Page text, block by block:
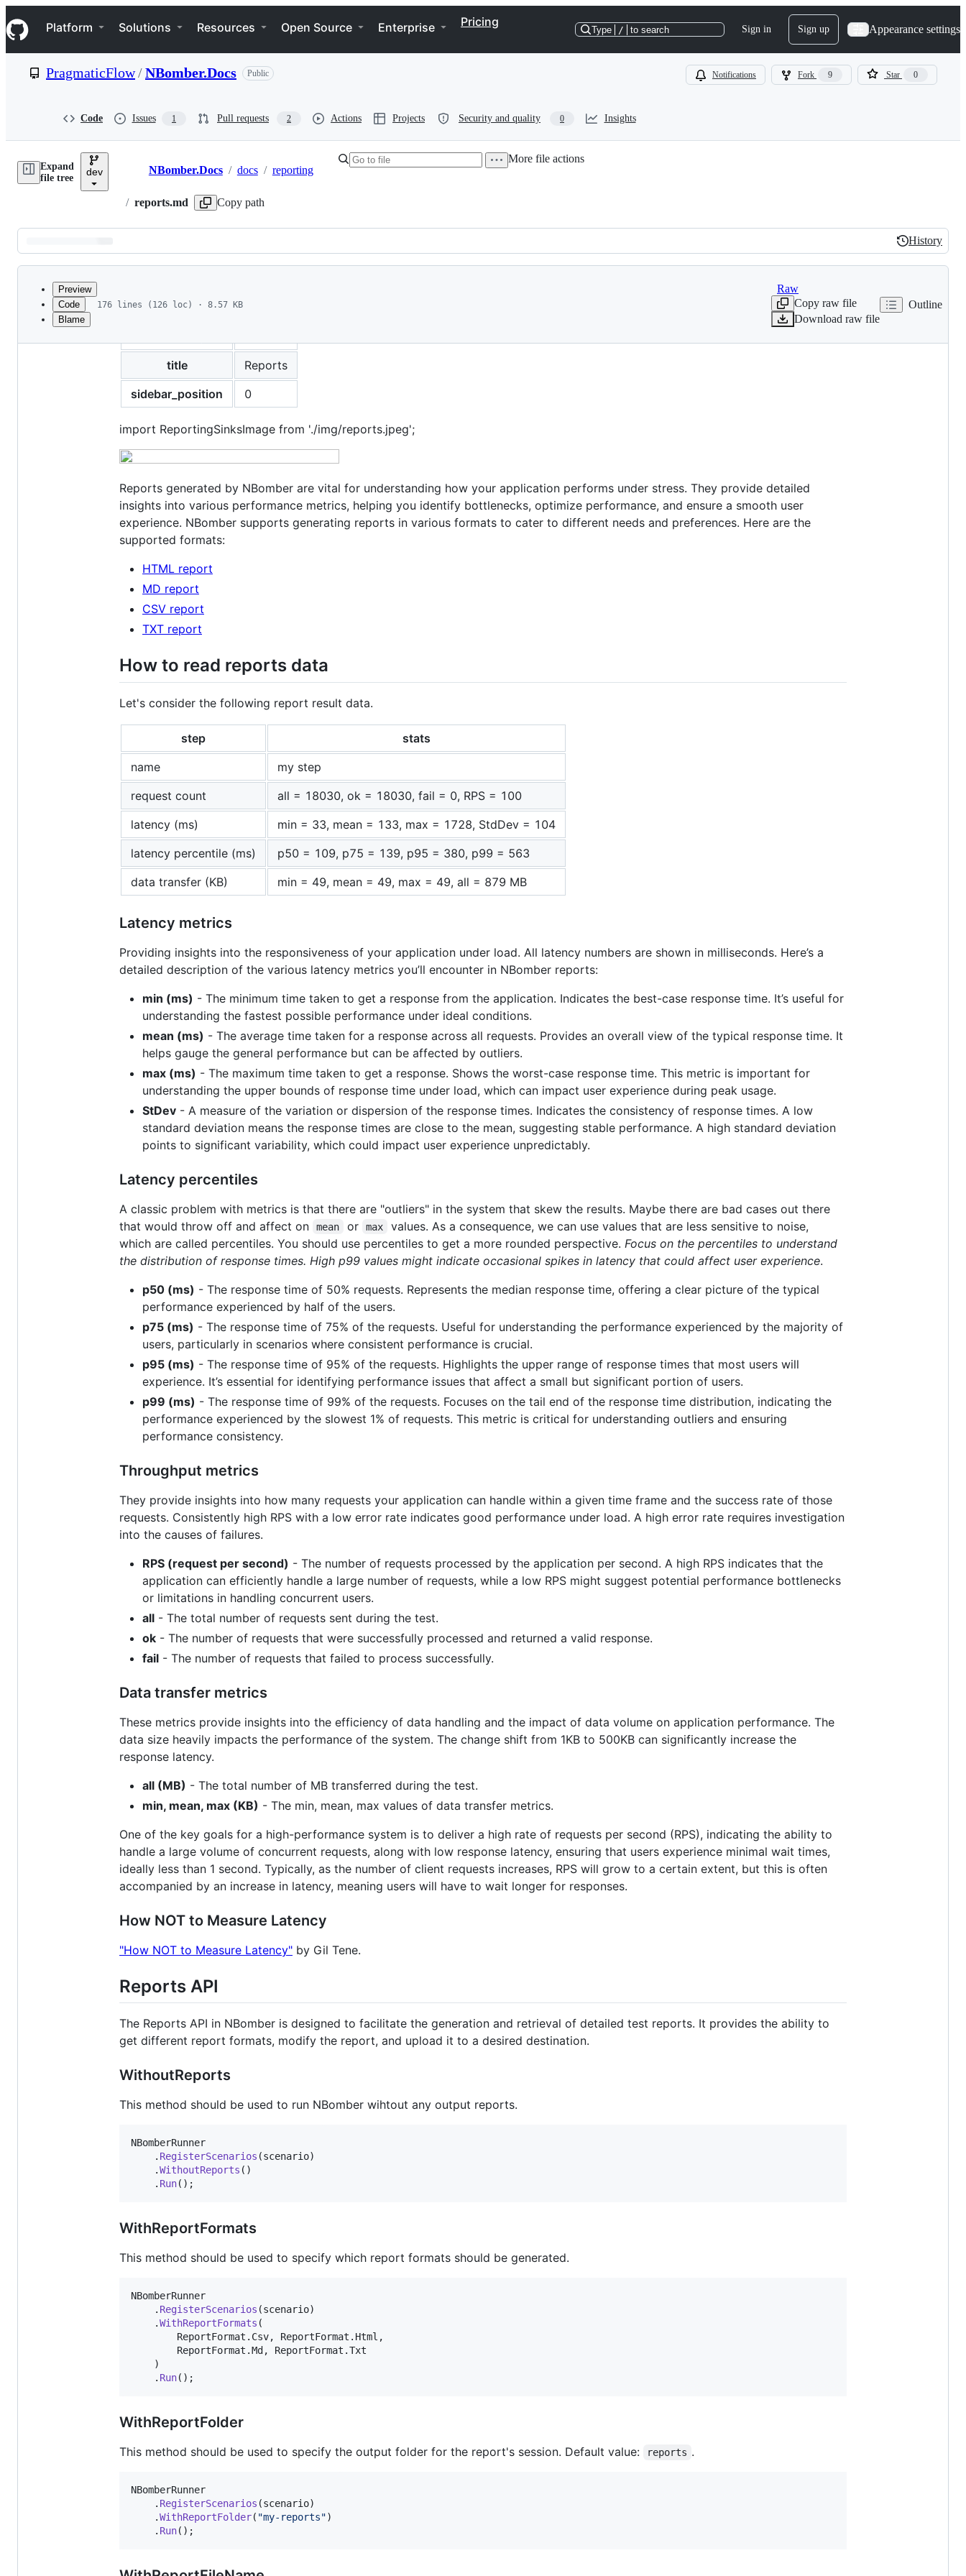
k
i
p
e
Navigation Menu
Platform Solutions Resources Open Source Enterprise Pricing
Type / to search Sign in Sign up Appearance settings
PragmaticFlow/NBomber.Docs Public Notifications Fork 9 Star 0
Code Issues 1 Pull requests 2 Actions Projects Security and quality 0 Insights
Expand
file tree
dev Breadcrumbs
NBomber.Docs / docs / reporting
/ reports.md Copy path
More file actions
Latest
commit
History
History
metadata
Preview
Code
Blame
176 lines (126 loc) · 8.57 KB
Raw
Copy raw file
Download raw file
Outline
title
Reports
sidebar_position
0
import ReportingSinksImage from './img/reports.jpeg';
Reports generated by NBomber are vital for understanding how your application performs under stress. They provide detailed
insights into various performance metrics, helping you identify bottlenecks, optimize performance, and ensure a smooth user
experience. NBomber supports generating reports in various formats to cater to different needs and preferences. Here are the
supported formats:
HTML report
MD report
CSV report
TXT report
How to read reports data
Let's consider the following report result data.
step
stats
name
my step
request count
all = 18030, ok = 18030, fail = 0, RPS = 100
latency (ms)
min = 33, mean = 133, max = 1728, StdDev = 104
latency percentile (ms)
p50 = 109, p75 = 139, p95 = 380, p99 = 563
data transfer (KB)
min = 49, mean = 49, max = 49, all = 879 MB
Latency metrics
Providing insights into the responsiveness of your application under load. All latency numbers are shown in milliseconds. Here’s a
detailed description of the various latency metrics you’ll encounter in NBomber reports:
min (ms) - The minimum time taken to get a response from the application. Indicates the best-case response time. It’s useful for
understanding the fastest possible performance under ideal conditions.
mean (ms) - The average time taken for a response across all requests. Provides an overall view of the typical response time. It
helps gauge the general performance but can be affected by outliers.
max (ms) - The maximum time taken to get a response. Shows the worst-case response time. This metric is important for
understanding the upper bounds of response time under load, which can impact user experience during peak usage.
StDev - A measure of the variation or dispersion of the response times. Indicates the consistency of response times. A low
standard deviation means the response times are close to the mean, suggesting stable performance. A high standard deviation
points to significant variability, which could impact user experience unpredictably.
Latency percentiles
A classic problem with metrics is that there are "outliers" in the system that skew the results. Maybe there are bad cases out there
that would throw off and affect on
mean or max
values. As a consequence, we can use values that are less sensitive to noise,
which are called percentiles. You should use percentiles to get a more rounded perspective. Focus on the percentiles to understand
the distribution of response times. High p99 values might indicate occasional spikes in latency that could affect user experience.
p50 (ms) - The response time of 50% requests. Represents the median response time, offering a clear picture of the typical
performance experienced by half of the users.
p75 (ms) - The response time of 75% of the requests. Useful for understanding the performance experienced by the majority of
users, particularly in scenarios where consistent performance is crucial.
p95 (ms) - The response time of 95% of the requests. Highlights the upper range of response times that most users will
experience. It’s essential for identifying performance issues that affect a small but significant portion of users.
p99 (ms) - The response time of 99% of the requests. Focuses on the tail end of the response time distribution, indicating the
performance experienced by the slowest 1% of requests. This metric is critical for understanding outliers and ensuring
performance consistency.
Throughput metrics
They provide insights into how many requests your application can handle within a given time frame and the success rate of those
requests. Consistently high RPS with a low error rate indicates good performance under load. A high error rate requires investigation
into the causes of failures.
RPS (request per second) - The number of requests processed by the application per second. A high RPS indicates that the
application can efficiently handle a large number of requests, while a low RPS might suggest potential performance bottlenecks
or limitations in handling concurrent users.
all - The total number of requests sent during the test.
ok - The number of requests that were successfully processed and returned a valid response.
fail - The number of requests that failed to process successfully.
Data transfer metrics
These metrics provide insights into the efficiency of data handling and the impact of data volume on application performance. The
data size heavily impacts the performance of the system. The change shift from 1KB to 500KB can significantly increase the
response latency.
all (MB) - The total number of MB transferred during the test.
min, mean, max (KB) - The min, mean, max values of data transfer metrics.
One of the key goals for a high-performance system is to deliver a high rate of requests per second (RPS), indicating the ability to
handle a large volume of concurrent requests, along with low response latency, ensuring that users experience minimal wait times,
ideally less than 1 second. Typically, as the number of client requests increases, RPS will grow to a certain extent, but this is often
accompanied by an increase in latency, meaning users will have to wait longer for responses.
How NOT to Measure Latency
"How NOT to Measure Latency" by Gil Tene.
Reports API
The Reports API in NBomber is designed to facilitate the generation and retrieval of detailed test reports. It provides the ability to
get different report formats, modify the report, and upload it to a desired destination.
WithoutReports
This method should be used to run NBomber wihtout any output reports.
NBomberRunner
. RegisterScenarios (scenario)
.WithoutReports ( )
. Run( ) ;
WithReportFormats
This method should be used to specify which report formats should be generated.
NBomberRunner
. RegisterScenarios (scenario)
.WithReportFormats (
ReportFormat . Csv, ReportFormat . Html ,
ReportFormat .Md , ReportFormat .Txt
)
. Run( ) ;
WithReportFolder
This method should be used to specify the output folder for the report's session. Default value: reports .
NBomberRunner
. RegisterScenarios (scenario)
.WithReportFolder( "my-reports")
. Run( ) ;